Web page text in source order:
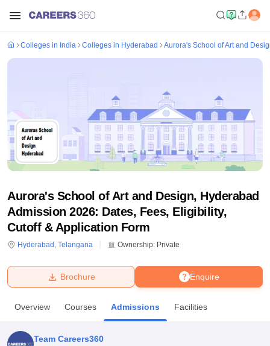
Bhopal
UPES DehradunAmity University Noida
Colleges in India Colleges in Hyderabad Aurora's School of Art and
Aurora's School of Art and Design, Hyderabad
Admission 2026: Dates, Fees, Eligibility,
Cutoff & Application Form
Hyderabad , Telangana Ownership: Private
Enquire
Brochure
Overview Courses Admissions Facilities
Team Careers360